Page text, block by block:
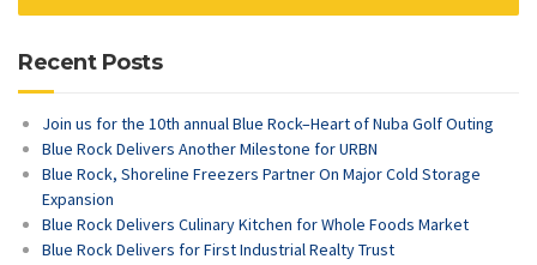
Recent Posts
Join us for the 10th annual Blue Rock–Heart of Nuba Golf Outing
Blue Rock Delivers Another Milestone for URBN
Blue Rock, Shoreline Freezers Partner On Major Cold Storage
Expansion
Blue Rock Delivers Culinary Kitchen for Whole Foods Market
Blue Rock Delivers for First Industrial Realty Trust